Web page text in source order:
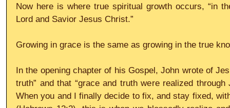
Now here is where true spiritual growth occurs, “in
Lord and Savior Jesus Christ.”
Growing in grace is the same as growing in the true
In the opening chapter of his Gospel, John wrote of
truth” and that “grace and truth were realized
When you and I finally decide to fix, and stay fixed,